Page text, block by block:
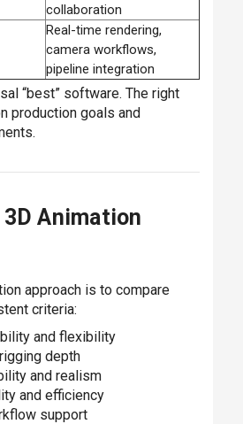
collaboration
Real-time rendering,
camera workflows,
pipeline integration
“best” software. The right
production goals and
Animation
approach is to compare
criteria:
and flexibility
depth
and realism
and efficiency
support